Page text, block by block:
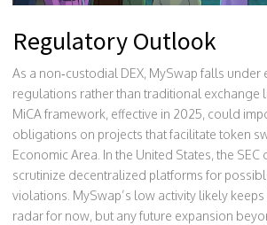
Regulatory Outlook
As a non‑custodial DEX, MySwap falls under
regulations rather than traditional exchange
MiCA framework, effective in 2025, could
obligations on projects that facilitate token
Economic Area. In the United States, the SEC
scrutinize decentralized platforms for
violations. MySwap’s low activity likely
radar for now, but any future expansion